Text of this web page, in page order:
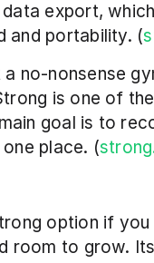
data export,
and portability. (
no-nonsense
is one of
goal is to
place. (
option if
room to grow.